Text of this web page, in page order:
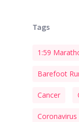
Tags
1:59
Barefoot
Cancer
Coronavirus